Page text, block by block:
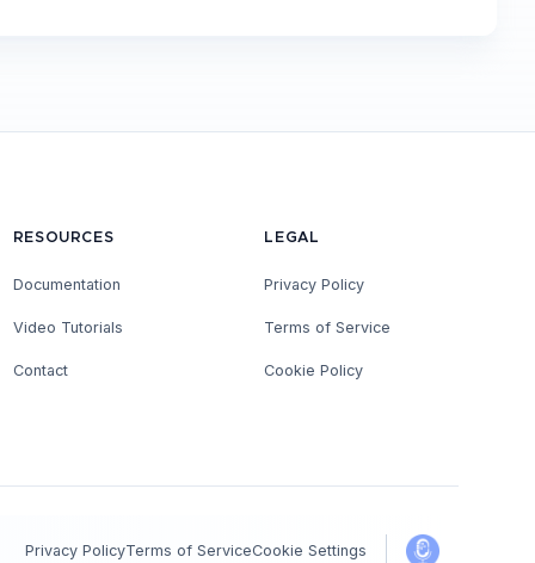
RESOURCES
Documentation
Video Tutorials
Contact
LEGAL
Privacy Policy
Terms of Service
Cookie Policy
Privacy PolicyTerms of ServiceCookie Settings